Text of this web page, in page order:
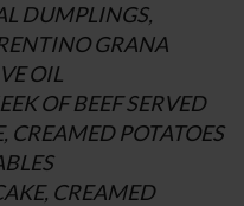
DUMPLINGS,
GRANA
OIL
OF BEEF SERVED
CREAMED POTATOES
CREAMED